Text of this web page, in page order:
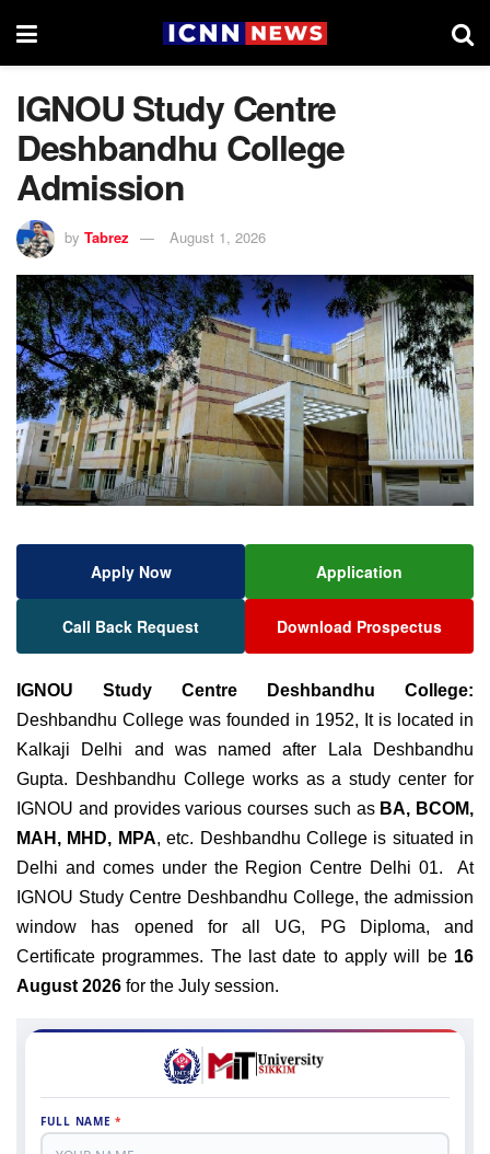
IGNOU Study Centre
Deshbandhu College
Admission
by Tabrez August 1, 2026
Apply Now Application
Call Back Request Download Prospectus
IGNOU Study Centre Deshbandhu College:
Deshbandhu College was founded in 1952, It is located in
Kalkaji Delhi and was named after Lala Deshbandhu
Gupta. Deshbandhu College works as a study center for
IGNOU and provides various courses such as BA, BCOM,
MAH, MHD, MPA, etc. Deshbandhu College is situated in
Delhi and comes under the Region Centre Delhi 01. At
IGNOU Study Centre Deshbandhu College, the admission
window has opened for all UG, PG Diploma, and
Certificate programmes. The last date to apply will be 16
August 2026 for the July session.